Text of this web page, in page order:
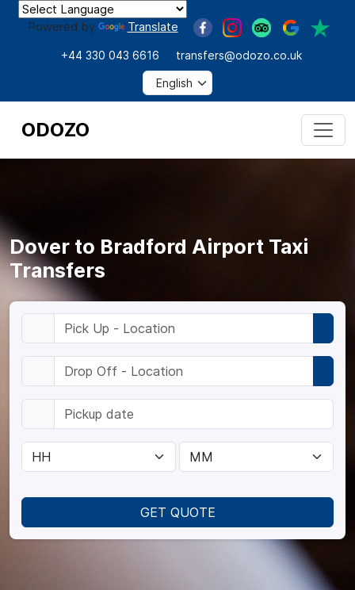
Powered by Translate
+44 330 043 6616 transfers@odozo.co.uk
ODOZO
GET QUOTE
Dover to Bradford Airport Taxi
Transfers